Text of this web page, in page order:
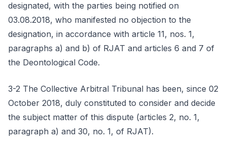
designated, with the parties being notified on
03.08.2018, who manifested no objection to the
designation, in accordance with article 11, nos. 1,
paragraphs a) and b) of RJAT and articles 6 and 7 of
the Deontological Code.
3-2 The Collective Arbitral Tribunal has been, since 02
October 2018, duly constituted to consider and decide
the subject matter of this dispute (articles 2, no. 1,
paragraph a) and 30, no. 1, of RJAT).